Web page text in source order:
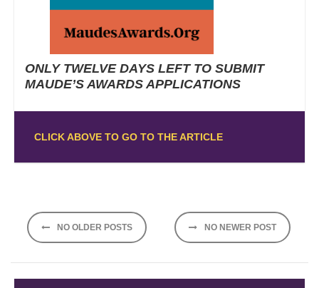
ONLY TWELVE DAYS LEFT TO SUBMIT
MAUDE’S AWARDS APPLICATIONS
CLICK ABOVE TO GO TO THE ARTICLE
Posts
navigation
NO OLDER POSTS NO NEWER POST